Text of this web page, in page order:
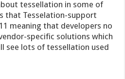
tessellation in some of
that Tesselation-support
meaning that developers no
specific solutions which
see lots of tessellation used